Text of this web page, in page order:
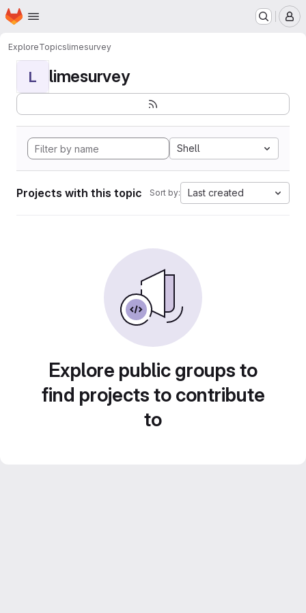
Skip to main content
Homepage
ExploreTopicslimesurvey
L limesurvey
Shell
Projects with this topic Sort by: Last created
Explore public groups to
find projects to contribute
to